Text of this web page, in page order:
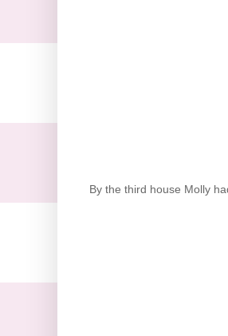
By the third house Molly